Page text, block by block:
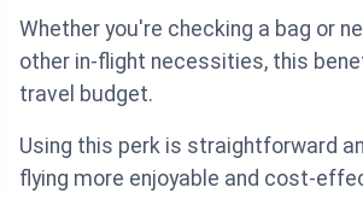
Whether you're checking a bag or
other in-flight necessities, this
travel budget.
Using this perk is straightforward
flying more enjoyable and cost-